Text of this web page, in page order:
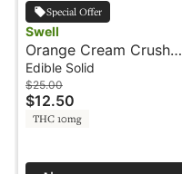
Special Offer
Swell
Orange Cream Crush -
100mg - Sativa - Fruit
Burst - Swell
Edible Solid
$25.00
$12.50
THC 10mg